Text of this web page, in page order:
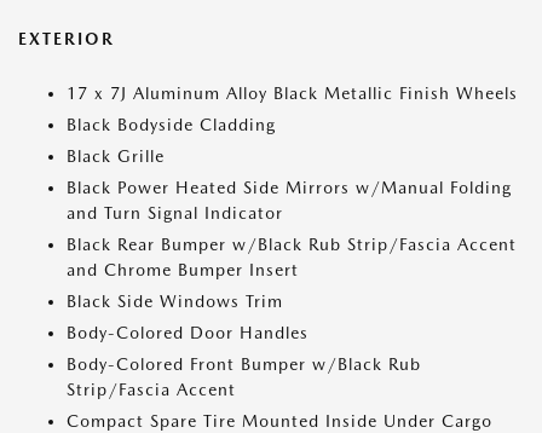
EXTERIOR
17 x 7J Aluminum Alloy Black Metallic Finish Wheels
Black Bodyside Cladding
Black Grille
Black Power Heated Side Mirrors w/Manual Folding
and Turn Signal Indicator
Black Rear Bumper w/Black Rub Strip/Fascia Accent
and Chrome Bumper Insert
Black Side Windows Trim
Body-Colored Door Handles
Body-Colored Front Bumper w/Black Rub
Strip/Fascia Accent
Compact Spare Tire Mounted Inside Under Cargo